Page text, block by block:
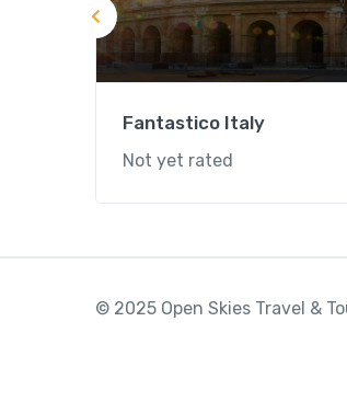
Fantastico Italy
Not yet rated
© 2025 Open Skies Travel &